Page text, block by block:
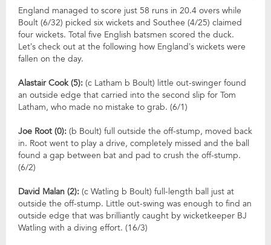
England managed to score just 58 runs in 20.4 overs while
Boult (6/32) picked six wickets and Southee (4/25) claimed
four wickets. Total five English batsmen scored the duck.
Let’s check out at the following how England’s wickets were
fallen on the day.
Alastair Cook (5): (c Latham b Boult) little out-swinger found
an outside edge that carried into the second slip for Tom
Latham, who made no mistake to grab. (6/1)
Joe Root (0): (b Boult) full outside the off-stump, moved back
in. Root went to play a drive, completely missed and the ball
found a gap between bat and pad to crush the off-stump.
(6/2)
David Malan (2): (c Watling b Boult) full-length ball just at
outside the off-stump. Little out-swing was enough to find an
outside edge that was brilliantly caught by wicketkeeper BJ
Watling with a diving effort. (16/3)